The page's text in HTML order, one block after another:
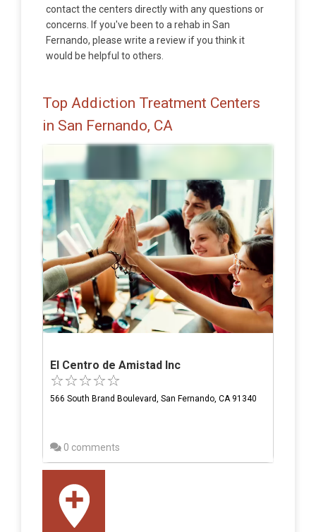
contact the centers directly with any questions or
concerns. If you've been to a rehab in San
Fernando, please write a review if you think it
would be helpful to others.
Top Addiction Treatment Centers
in San Fernando, CA
El Centro de Amistad Inc
566 South Brand Boulevard, San Fernando, CA 91340
0 comments